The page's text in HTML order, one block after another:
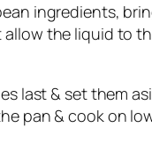
ingredients,
the liquid to
last & set them
pan & cook on